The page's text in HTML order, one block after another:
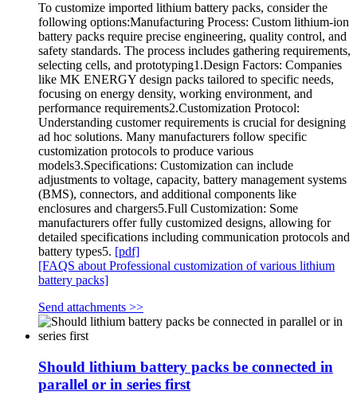
To customize imported lithium battery packs, consider the
following options:Manufacturing Process: Custom lithium-ion
battery packs require precise engineering, quality control, and
safety standards. The process includes gathering requirements,
selecting cells, and prototyping1.Design Factors: Companies
like MK ENERGY design packs tailored to specific needs,
focusing on energy density, working environment, and
performance requirements2.Customization Protocol:
Understanding customer requirements is crucial for designing
ad hoc solutions. Many manufacturers follow specific
customization protocols to produce various
models3.Specifications: Customization can include
adjustments to voltage, capacity, battery management systems
(BMS), connectors, and additional components like
enclosures and chargers5.Full Customization: Some
manufacturers offer fully customized designs, allowing for
detailed specifications including communication protocols and
battery types5. [pdf]
[FAQS about Professional customization of various lithium
battery packs]
Send attachments >>
Should lithium battery packs be connected in
parallel or in series first